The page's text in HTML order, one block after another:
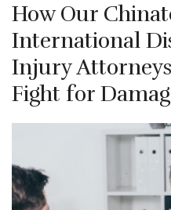
How Our
International
Injury
Fight for